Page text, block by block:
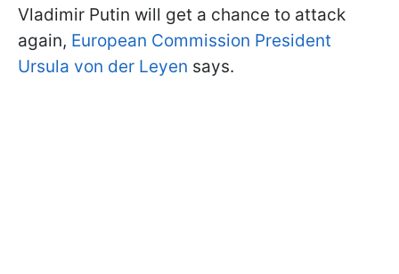
Vladimir Putin will get a chance to attack
again, European Commission President
Ursula von der Leyen says.